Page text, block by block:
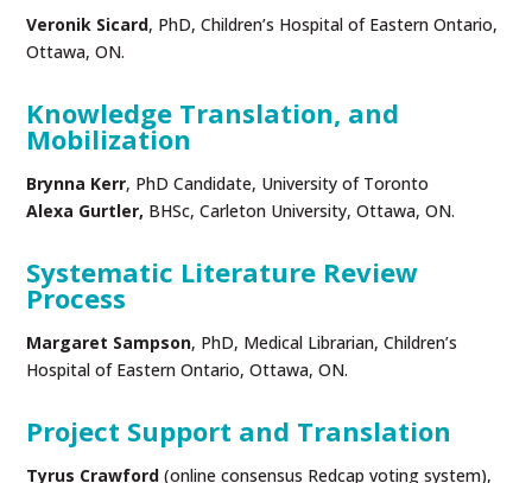
Veronik Sicard, PhD, Children’s Hospital of Eastern Ontario,
Ottawa, ON.
Knowledge Translation, and
Mobilization
Brynna Kerr, PhD Candidate, University of Toronto
Alexa Gurtler, BHSc, Carleton University, Ottawa, ON.
Systematic Literature Review
Process
Margaret Sampson, PhD, Medical Librarian, Children’s
Hospital of Eastern Ontario, Ottawa, ON.
Project Support and Translation
Tyrus Crawford (online consensus Redcap voting system),